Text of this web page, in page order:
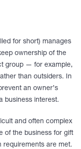
for short) manages
ownership of the
group — for example,
than outsiders. In
an owner’s
business interest.
and often complex
of the business for gift
requirements are met.